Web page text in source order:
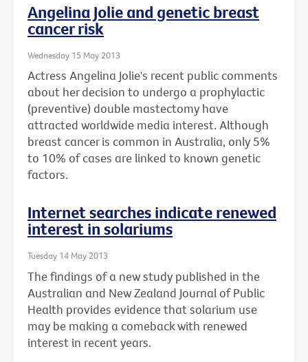
Angelina Jolie and genetic breast
cancer risk
Wednesday 15 May 2013
Actress Angelina Jolie's recent public comments
about her decision to undergo a prophylactic
(preventive) double mastectomy have
attracted worldwide media interest. Although
breast cancer is common in Australia, only 5%
to 10% of cases are linked to known genetic
factors.
Internet searches indicate renewed
interest in solariums
Tuesday 14 May 2013
The findings of a new study published in the
Australian and New Zealand Journal of Public
Health provides evidence that solarium use
may be making a comeback with renewed
interest in recent years.